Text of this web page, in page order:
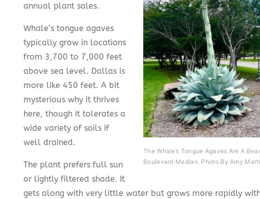
The Whale’s Tongue Agaves Are A
Boulevard Median. Photo By Amy
annual plant sales.
Whale’s tongue agaves
typically grow in locations
from 3,700 to 7,000 feet
above sea level. Dallas is
more like 450 feet. A bit
mysterious why it thrives
here, though it tolerates a
wide variety of soils if
well drained.
The plant prefers full sun
or lightly filtered shade. It
gets along with very little water but grows more rapidly